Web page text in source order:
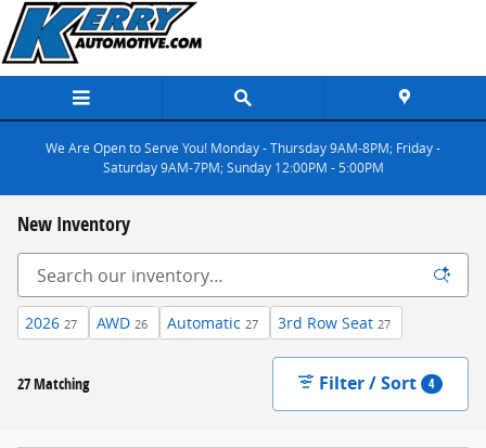
Skip to main content
We Are Open to Serve You! Monday - Thursday 9AM-8PM; Friday -
Saturday 9AM-7PM; Sunday 12:00PM - 5:00PM
New Inventory
2026 27 AWD 26 Automatic 27 3rd Row Seat 27
27 Matching Filter / Sort 4